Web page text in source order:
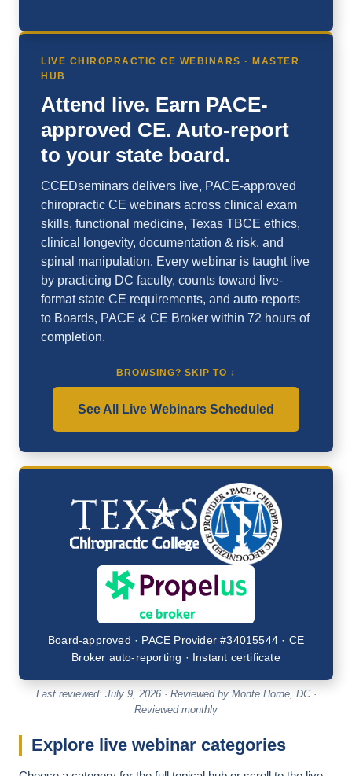
LIVE CHIROPRACTIC CE WEBINARS · MASTER
HUB
Attend live. Earn PACE-
approved CE. Auto-report
to your state board.
CCEDseminars delivers live, PACE-approved
chiropractic CE webinars across clinical exam
skills, functional medicine, Texas TBCE ethics,
clinical longevity, documentation & risk, and
spinal manipulation. Every webinar is taught live
by practicing DC faculty, counts toward live-
format state CE requirements, and auto-reports
to Boards, PACE & CE Broker within 72 hours of
completion.
BROWSING? SKIP TO ↓
See All Live Webinars Scheduled
Board-approved · PACE Provider #34015544 · CE
Broker auto-reporting · Instant certificate
Last reviewed: July 9, 2026 · Reviewed by Monte Horne, DC ·
Reviewed monthly
Explore live webinar categories